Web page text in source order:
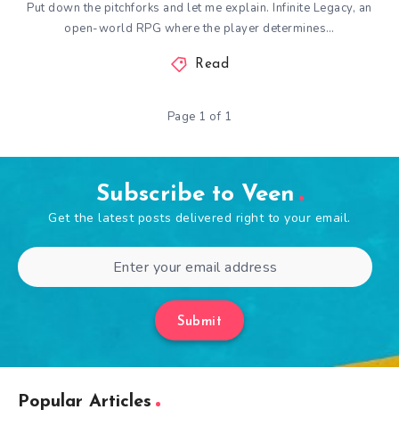
Put down the pitchforks and let me explain. Infinite Legacy, an
open-world RPG where the player determines…
Read
Page 1 of 1
Subscribe to Veen
Get the latest posts delivered right to your email.
Submit
Popular Articles